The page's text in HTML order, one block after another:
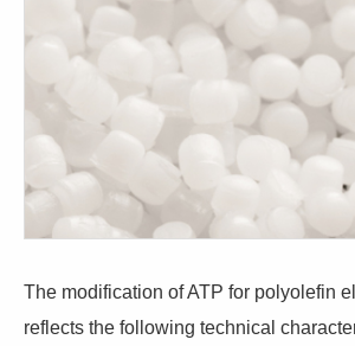
The modification of ATP for polyolefin
reflects the following technical